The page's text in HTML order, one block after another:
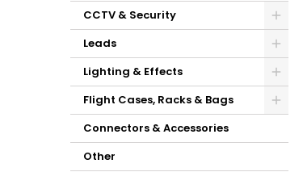
CCTV & Security
Leads
Lighting & Effects
Flight Cases, Racks & Bags
Connectors & Accessories
Other